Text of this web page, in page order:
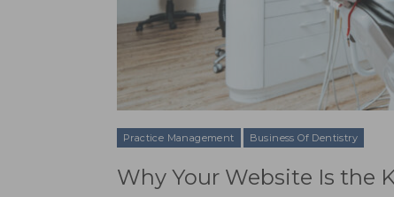
Practice Management Business Of Dentistry
Why Your Website Is the